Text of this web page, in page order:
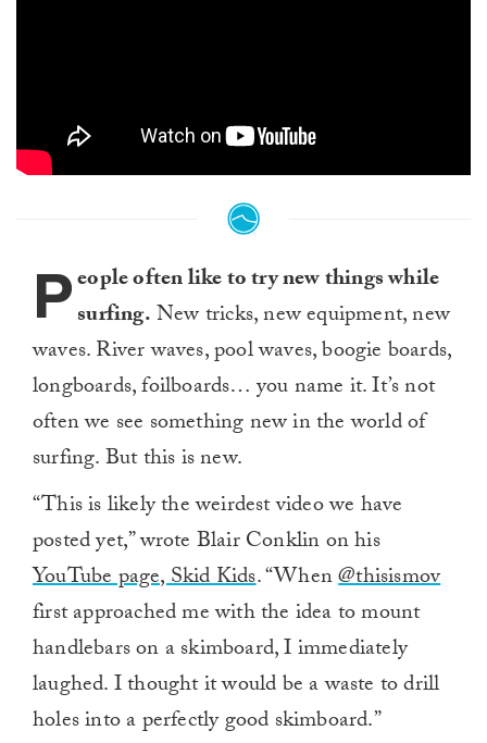
People often like to try new things while
surfing.New tricks, new equipment, new
waves. River waves, pool waves, boogie boards,
longboards, foilboards… you name it. It’s not
often we see something new in the world of
surfing. But this is new.
“This is likely the weirdest video we have
posted yet,” wrote Blair Conklin on his
YouTube page, Skid Kids. “When@thisismov
first approached me with the idea to mount
handlebars on a skimboard, I immediately
laughed. I thought it would be a waste to drill
holes into a perfectly good skimboard.”